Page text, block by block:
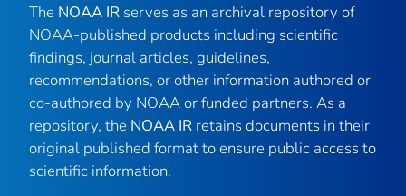
The NOAA IR serves as an archival repository of
NOAA-published products including scientific
findings, journal articles, guidelines,
recommendations, or other information authored or
co-authored by NOAA or funded partners. As a
repository, the NOAA IR retains documents in their
original published format to ensure public access to
scientific information.